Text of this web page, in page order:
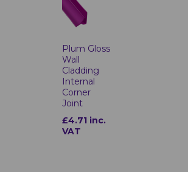
Plum Gloss
Wall
Cladding
Internal
Corner
Joint
£4.71 inc.
VAT